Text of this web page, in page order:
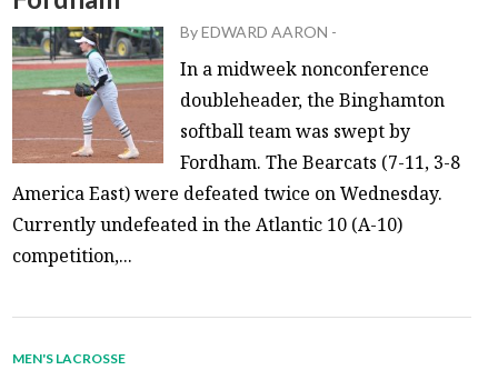
ByEDWARD AARON -
In a midweek nonconference
doubleheader, the Binghamton
softball team was swept by
Fordham. The Bearcats (7-11, 3-8
America East) were defeated twice on Wednesday.
Currently undefeated in the Atlantic 10 (A-10)
competition,...
MEN'S LACROSSE